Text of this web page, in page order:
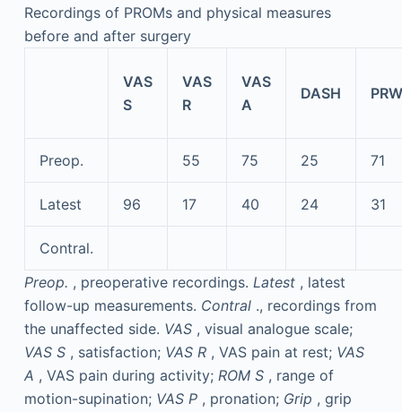
Recordings of PROMs and physical measures
before and after surgery
VAS
S
VAS
R
VAS
A
DASH
Preop. 55 75 25 71
Latest 96 17 40 24 31
Contral.
Preop. , preoperative recordings. Latest , latest
follow-up measurements. Contral ., recordings from
the unaffected side. VAS , visual analogue scale;
VAS S , satisfaction; VAS R , VAS pain at rest; VAS
A , VAS pain during activity; ROM S , range of
motion-supination; VAS P , pronation; Grip , grip